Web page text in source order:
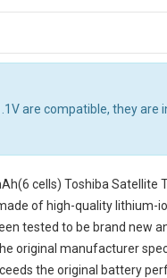
are compatible, they are
cells) Toshiba Satellite
of high-quality lithium-
tested to be brand new
original manufacturer
the original battery